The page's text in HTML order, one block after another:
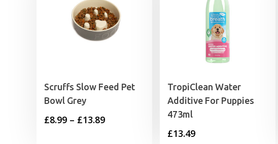
Scruffs Slow Feed Pet
Bowl Grey
£8.99 – £13.89Price
TropiClean Water
Additive For Puppies
473ml
£13.49